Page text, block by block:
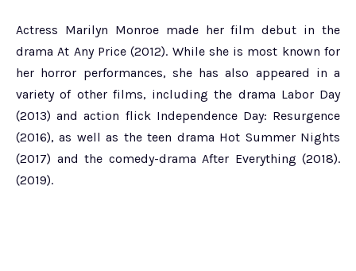
Actress Marilyn Monroe made her film debut in the
drama At Any Price (2012). While she is most known for
her horror performances, she has also appeared in a
variety of other films, including the drama Labor Day
(2013) and action flick Independence Day: Resurgence
(2016), as well as the teen drama Hot Summer Nights
(2017) and the comedy-drama After Everything (2018).
(2019).